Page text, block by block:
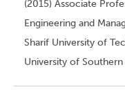
(2015) Associate
Engineering and
Sharif University of
University of